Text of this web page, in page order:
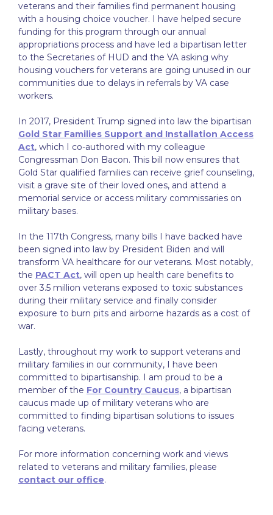
veterans and their families find permanent housing
with a housing choice voucher. I have helped secure
funding for this program through our annual
appropriations process and have led a bipartisan letter
to the Secretaries of HUD and the VA asking why
housing vouchers for veterans are going unused in our
communities due to delays in referrals by VA case
workers.
In 2017, President Trump signed into law the bipartisan
Gold Star Families Support and Installation Access
Act, which I co-authored with my colleague
Congressman Don Bacon. This bill now ensures that
Gold Star qualified families can receive grief counseling,
visit a grave site of their loved ones, and attend a
memorial service or access military commissaries on
military bases.
In the 117th Congress, many bills I have backed have
been signed into law by President Biden and will
transform VA healthcare for our veterans. Most notably,
the PACT Act, will open up health care benefits to
over 3.5 million veterans exposed to toxic substances
during their military service and finally consider
exposure to burn pits and airborne hazards as a cost of
war.
Lastly, throughout my work to support veterans and
military families in our community, I have been
committed to bipartisanship. I am proud to be a
member of the For Country Caucus, a bipartisan
caucus made up of military veterans who are
committed to finding bipartisan solutions to issues
facing veterans.
For more information concerning work and views
related to veterans and military families, please
contact our office.